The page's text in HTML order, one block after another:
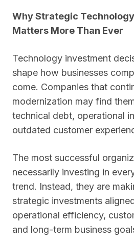
Why Strategic
Matters More Than Ever
Technology investment
shape how businesses
come. Companies that
modernization may find
technical debt, operational
outdated customer
The most successful
necessarily investing in
trend. Instead, they are
strategic investments
operational efficiency,
and long-term business